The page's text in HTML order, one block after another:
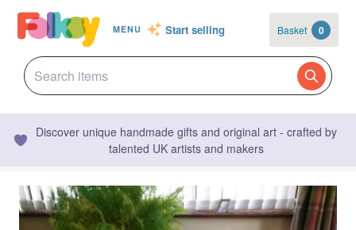
MENU Start selling Basket 0
Discover unique handmade gifts and original art - crafted by
talented UK artists and makers